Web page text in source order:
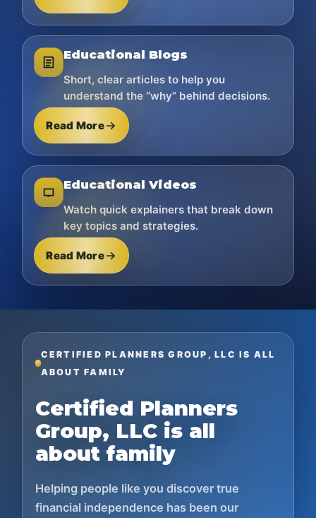
Educational Blogs
Short, clear articles to help you
understand the “why” behind decisions.
Read More
Educational Videos
Watch quick explainers that break down
key topics and strategies.
Read More
CERTIFIED PLANNERS GROUP, LLC IS ALL
ABOUT FAMILY
Certified Planners
Group, LLC is all
about family
Helping people like you discover true
financial independence has been our